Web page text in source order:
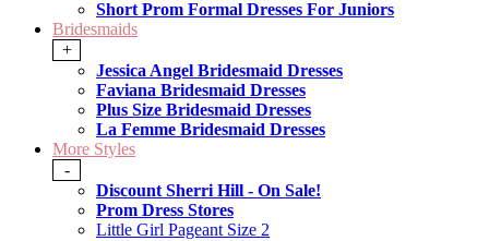
Short Prom Formal Dresses For Juniors
Bridesmaids
+
Jessica Angel Bridesmaid Dresses
Faviana Bridesmaid Dresses
Plus Size Bridesmaid Dresses
La Femme Bridesmaid Dresses
More Styles
-
Discount Sherri Hill - On Sale!
Prom Dress Stores
Little Girl Pageant Size 2